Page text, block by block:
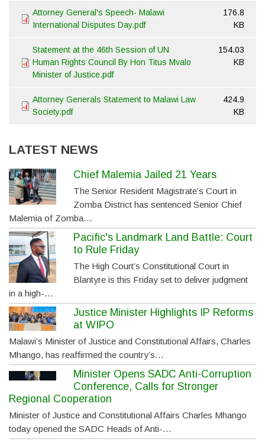
Attorney General's Speech- Malawi
International Disputes Day.pdf
176.8
KB
Statement at the 46th Session of UN
Human Rights Council By Hon Titus Mvalo
Minister of Justice.pdf
154.03
KB
Attorney Generals Statement to Malawi Law
Society.pdf
424.9
KB
LATEST NEWS
Chief Malemia Jailed 21 Years
The Senior Resident Magistrate’s Court in
Zomba District has sentenced Senior Chief
Malemia of Zomba…
Pacific's Landmark Land Battle: Court
to Rule Friday
The High Court’s Constitutional Court in
Blantyre is this Friday set to deliver judgment
in a high-…
Justice Minister Highlights IP Reforms
at WIPO
Malawi’s Minister of Justice and Constitutional Affairs, Charles
Mhango, has reaffirmed the country’s…
Minister Opens SADC Anti-Corruption
Conference, Calls for Stronger
Regional Cooperation
Minister of Justice and Constitutional Affairs Charles Mhango
today opened the SADC Heads of Anti-…